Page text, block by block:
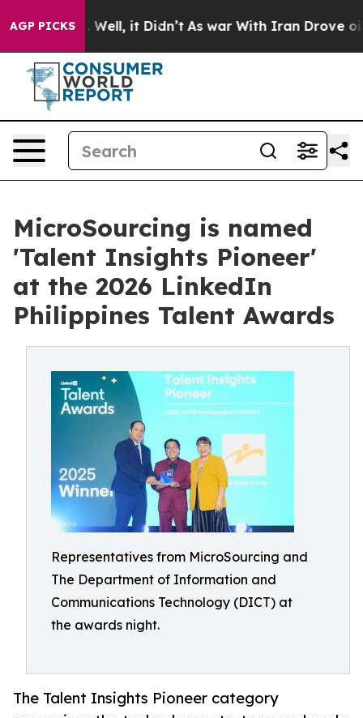
AGP PICKS
40%. Well, it Didn’t As war With Iran Drove oil
MicroSourcing is named
'Talent Insights Pioneer'
at the 2026 LinkedIn
Philippines Talent Awards
Representatives from MicroSourcing and
The Department of Information and
Communications Technology (DICT) at
the awards night.
The Talent Insights Pioneer category